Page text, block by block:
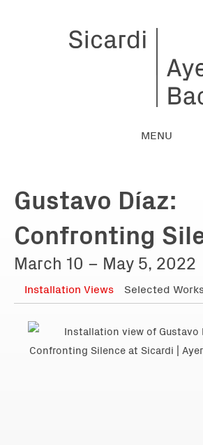
MENU
Gustavo Díaz:
Confronting
March 10 – May 5, 2022
Installation Views Selected